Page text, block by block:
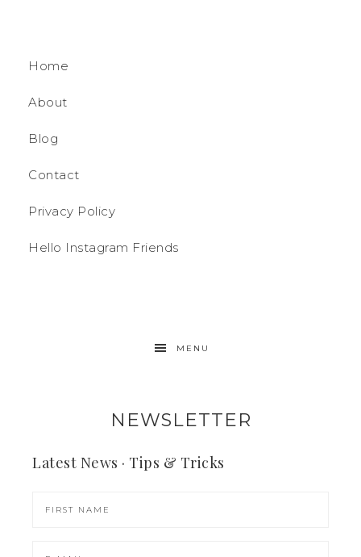
Home
About
Blog
Contact
Privacy Policy
Hello Instagram Friends
MENU
NEWSLETTER
Latest News · Tips & Tricks